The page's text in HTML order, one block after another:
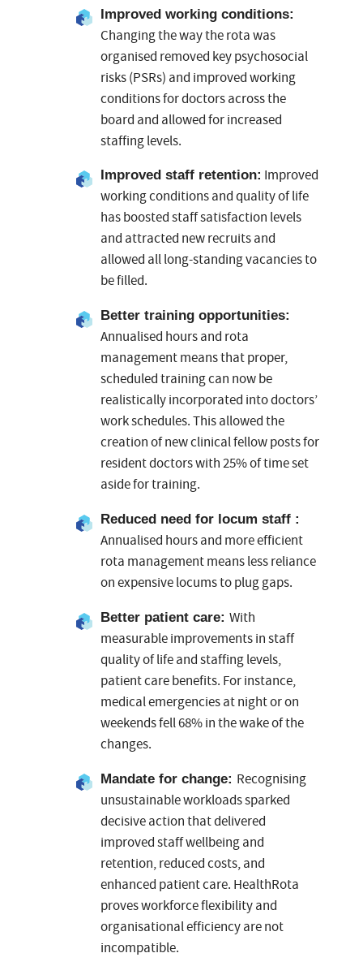
Improved working conditions:
Changing the way the rota was
organised removed key psychosocial
risks (PSRs) and improved working
conditions for doctors across the
board and allowed for increased
staffing levels.
Improved staff retention: Improved
working conditions and quality of life
has boosted staff satisfaction levels
and attracted new recruits and
allowed all long-standing vacancies to
be filled.
Better training opportunities:
Annualised hours and rota
management means that proper,
scheduled training can now be
realistically incorporated into doctors’
work schedules. This allowed the
creation of new clinical fellow posts for
resident doctors with 25% of time set
aside for training.
Reduced need for locum staff :
Annualised hours and more efficient
rota management means less reliance
on expensive locums to plug gaps.
Better patient care: With
measurable improvements in staff
quality of life and staffing levels,
patient care benefits. For instance,
medical emergencies at night or on
weekends fell 68% in the wake of the
changes.
Mandate for change: Recognising
unsustainable workloads sparked
decisive action that delivered
improved staff wellbeing and
retention, reduced costs, and
enhanced patient care. HealthRota
proves workforce flexibility and
organisational efficiency are not
incompatible.